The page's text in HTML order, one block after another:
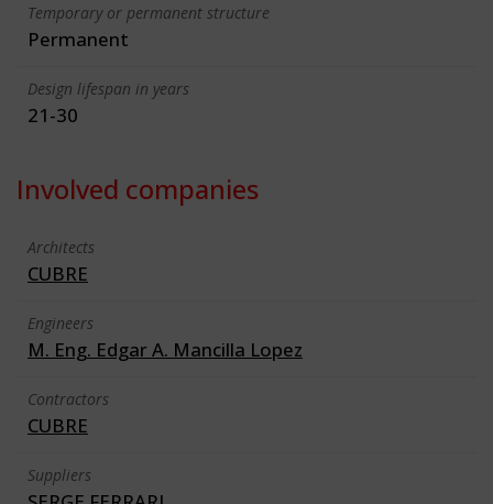
Temporary or permanent structure
Permanent
Design lifespan in years
21-30
Involved companies
Architects
CUBRE
Engineers
M. Eng. Edgar A. Mancilla Lopez
Contractors
CUBRE
Suppliers